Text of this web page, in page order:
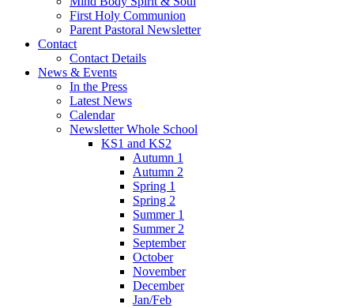
First Holy Communion
Parent Pastoral Newsletter
Contact
Contact Details
News & Events
In the Press
Latest News
Calendar
Newsletter Whole School
KS1 and KS2
Autumn 1
Autumn 2
Spring 1
Spring 2
Summer 1
Summer 2
September
October
November
December
Jan/Feb